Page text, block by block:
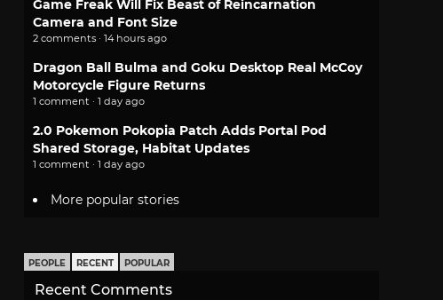
Game Freak Will Fix Beast of Reincarnation
Camera and Font Size
2 comments · 14 hours ago
Dragon Ball Bulma and Goku Desktop Real McCoy
Motorcycle Figure Returns
1 comment · 1 day ago
2.0 Pokemon Pokopia Patch Adds Portal Pod
Shared Storage, Habitat Updates
1 comment · 1 day ago
More popular stories
PEOPLE RECENT POPULAR
Recent Comments